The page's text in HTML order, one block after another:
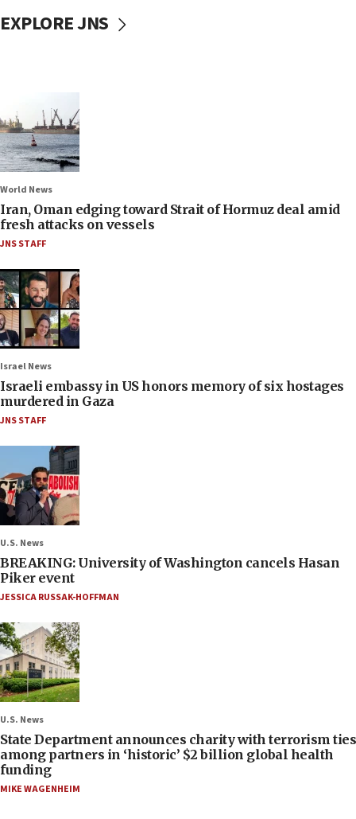
EXPLORE JNS
World News
Iran, Oman edging toward Strait of Hormuz deal amid
fresh attacks on vessels
JNS STAFF
Israel News
Israeli embassy in US honors memory of six hostages
murdered in Gaza
JNS STAFF
U.S. News
BREAKING: University of Washington cancels Hasan
Piker event
JESSICA RUSSAK-HOFFMAN
U.S. News
State Department announces charity with terrorism ties
among partners in ‘historic’ $2 billion global health
funding
MIKE WAGENHEIM